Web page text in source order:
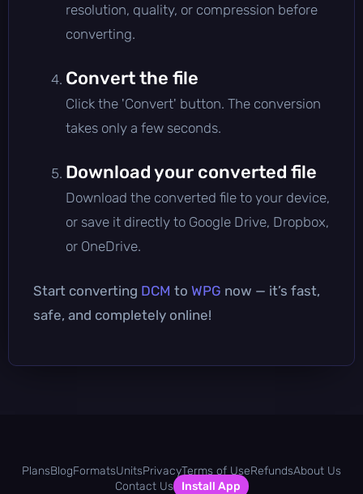
resolution, quality, or compression before
converting.
Convert the file
Click the 'Convert' button. The conversion
takes only a few seconds.
Download your converted file
Download the converted file to your device,
or save it directly to Google Drive, Dropbox,
or OneDrive.
Start converting DCM to WPG now — it’s fast,
safe, and completely online!
PlansBlogFormatsUnitsPrivacyTerms of UseRefundsAbout Us
Contact Us
Install App